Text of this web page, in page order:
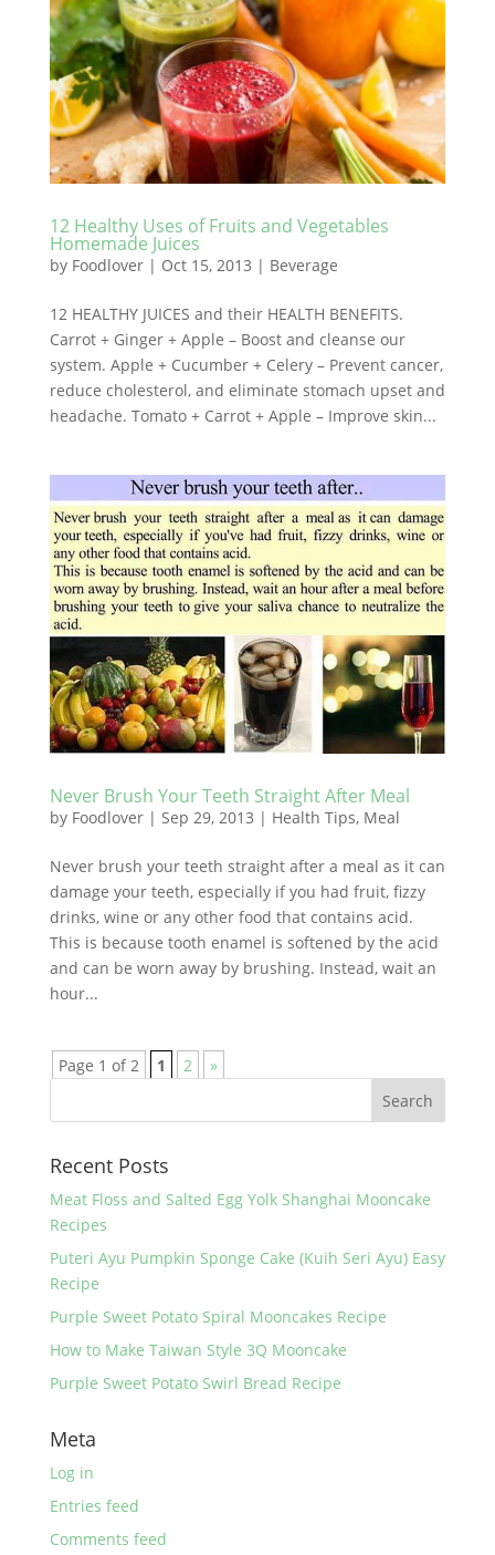
12 Healthy Uses of Fruits and Vegetables
Homemade Juices
by Foodlover| Oct 15, 2013 | Beverage
12 HEALTHY JUICES and their HEALTH BENEFITS.
Carrot + Ginger + Apple – Boost and cleanse our
system. Apple + Cucumber + Celery – Prevent cancer,
reduce cholesterol, and eliminate stomach upset and
headache. Tomato + Carrot + Apple – Improve skin...
Never Brush Your Teeth Straight After Meal
by Foodlover| Sep 29, 2013 | Health Tips, Meal
Never brush your teeth straight after a meal as it can
damage your teeth, especially if you had fruit, fizzy
drinks, wine or any other food that contains acid.
This is because tooth enamel is softened by the acid
and can be worn away by brushing. Instead, wait an
hour...
Page 1 of 2 1 2 »
Recent Posts
Meat Floss and Salted Egg Yolk Shanghai Mooncake
Recipes
Puteri Ayu Pumpkin Sponge Cake (Kuih Seri Ayu) Easy
Recipe
Purple Sweet Potato Spiral Mooncakes Recipe
How to Make Taiwan Style 3Q Mooncake
Purple Sweet Potato Swirl Bread Recipe
Meta
Log in
Entries feed
Comments feed